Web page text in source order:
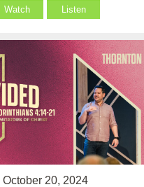
Watch Listen
October 20, 2024